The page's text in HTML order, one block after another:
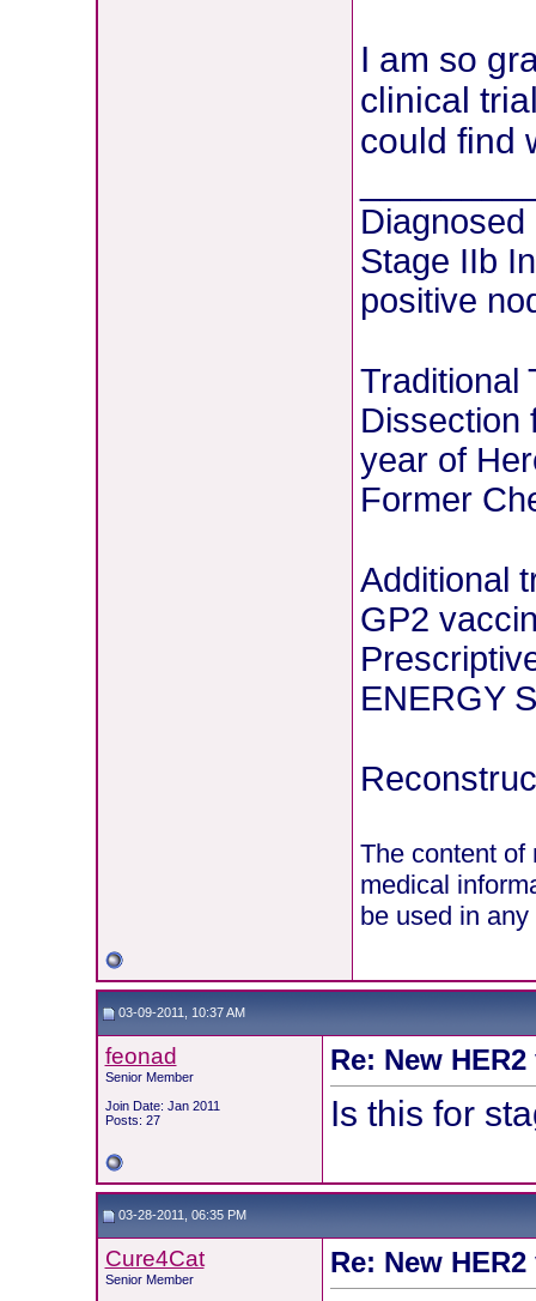
I am so
clinical
could find
Diagnosed
Stage IIb
positive
Traditional
Dissection
year of
Former
Additional
GP2
ENERGY
The content of
medical
be used in
03-09-2011, 10:37 AM
feonad
Senior Member
Join Date: Jan 2011
Posts: 27
Re: New
Is this for
03-28-2011, 06:35 PM
Cure4Cat
Senior Member
Re: New